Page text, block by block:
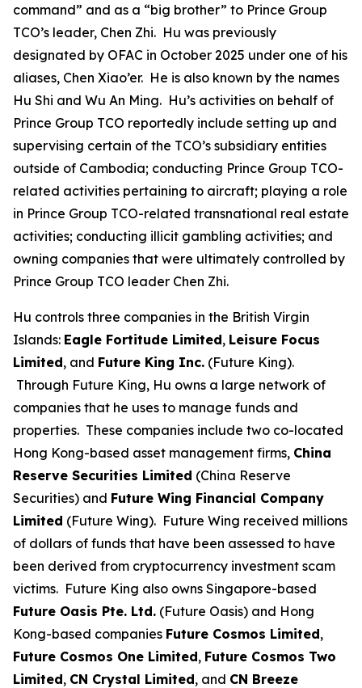
command” and as a “big brother” to Prince Group
TCO’s leader, Chen Zhi. Hu was previously
designated by OFAC in October 2025 under one of his
aliases, Chen Xiao’er. He is also known by the names
Hu Shi and Wu An Ming. Hu’s activities on behalf of
Prince Group TCO reportedly include setting up and
supervising certain of the TCO’s subsidiary entities
outside of Cambodia; conducting Prince Group TCO-
related activities pertaining to aircraft; playing a role
in Prince Group TCO-related transnational real estate
activities; conducting illicit gambling activities; and
owning companies that were ultimately controlled by
Prince Group TCO leader Chen Zhi.
Hu controls three companies in the British Virgin
Islands: Eagle Fortitude Limited, Leisure Focus
Limited, and Future King Inc. (Future King).
Through Future King, Hu owns a large network of
companies that he uses to manage funds and
properties. These companies include two co-located
Hong Kong-based asset management firms, China
Reserve Securities Limited (China Reserve
Securities) and Future Wing Financial Company
Limited (Future Wing). Future Wing received millions
of dollars of funds that have been assessed to have
been derived from cryptocurrency investment scam
victims. Future King also owns Singapore-based
Future Oasis Pte. Ltd. (Future Oasis) and Hong
Kong-based companies Future Cosmos Limited,
Future Cosmos One Limited, Future Cosmos Two
Limited, CN Crystal Limited, and CN Breeze